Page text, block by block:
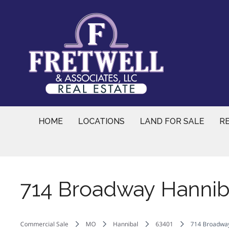
HOME LOCATIONS LAND FOR SALE
714 Broadway
Commercial Sale MO Hannibal 63401 714